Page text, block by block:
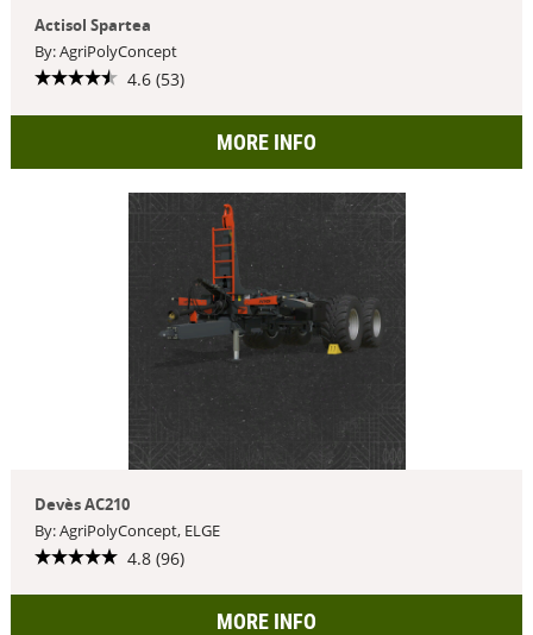
Actisol Spartea
By: AgriPolyConcept
4.6 (53)
MORE INFO
Devès AC210
By: AgriPolyConcept, ELGE
4.8 (96)
MORE INFO